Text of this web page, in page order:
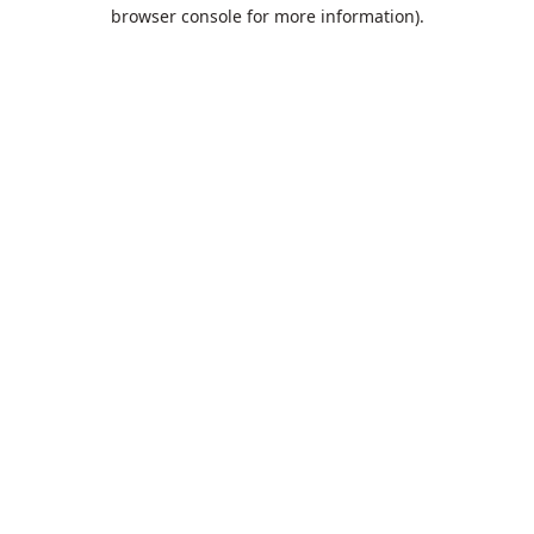
browser console for more information).